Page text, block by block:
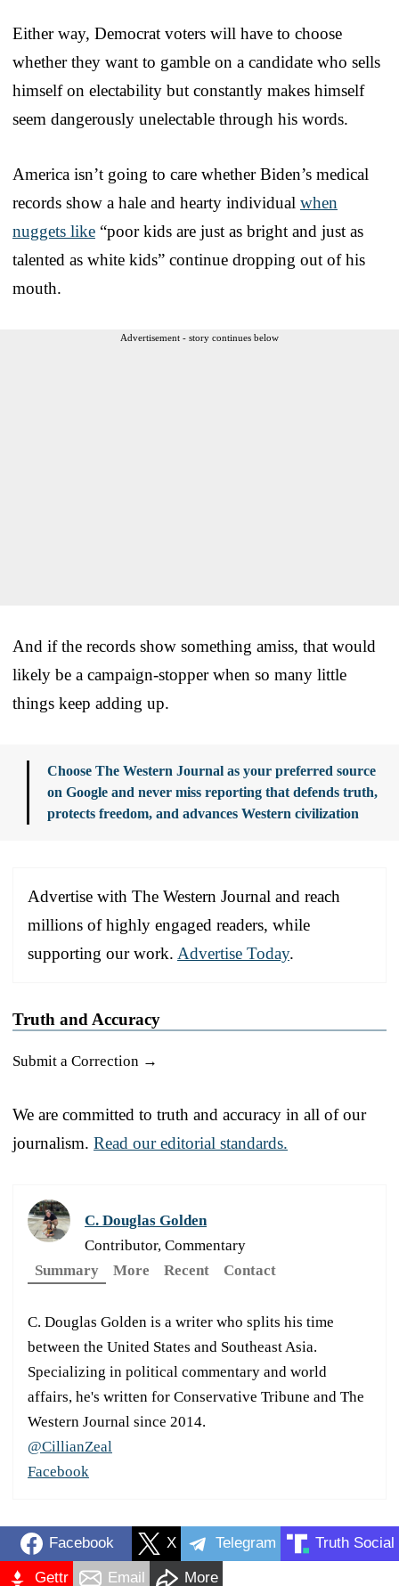
Either way, Democrat voters will have to choose
whether they want to gamble on a candidate who sells
himself on electability but constantly makes himself
seem dangerously unelectable through his words.
America isn’t going to care whether Biden’s medical
records show a hale and hearty individual when
nuggets like “poor kids are just as bright and just as
talented as white kids” continue dropping out of his
mouth.
Advertisement - story continues below
And if the records show something amiss, that would
likely be a campaign-stopper when so many little
things keep adding up.
Choose The Western Journal as your preferred source
on Google and never miss reporting that defends truth,
protects freedom, and advances Western civilization
Advertise with The Western Journal and reach
millions of highly engaged readers, while
supporting our work. Advertise Today.
Truth and Accuracy
Submit a Correction →
We are committed to truth and accuracy in all of our
journalism. Read our editorial standards.
C. Douglas Golden
Contributor, Commentary
Summary
More Recent Contact
C. Douglas Golden is a writer who splits his time
between the United States and Southeast Asia.
Specializing in political commentary and world
affairs, he's written for Conservative Tribune and The
Western Journal since 2014.
@CillianZeal
Facebook
Facebook X Telegram Truth Social
Gettr Email More